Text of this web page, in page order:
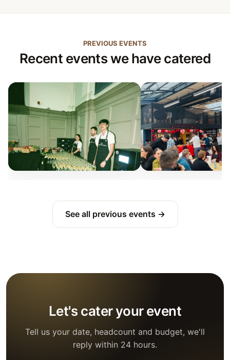
PREVIOUS EVENTS
Recent events we have catered
See all previous events →
Let's cater your event
Tell us your date, headcount and budget, we'll
reply within 24 hours.